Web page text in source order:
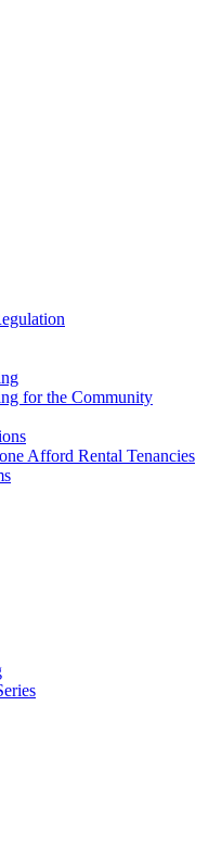
for the Community
Afford Rental Tenancies